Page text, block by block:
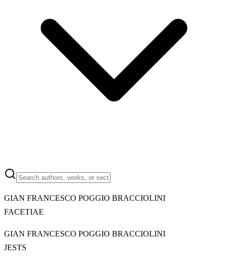
GIAN FRANCESCO POGGIO BRACCIOLINI
FACETIAE
GIAN FRANCESCO POGGIO BRACCIOLINI
JESTS